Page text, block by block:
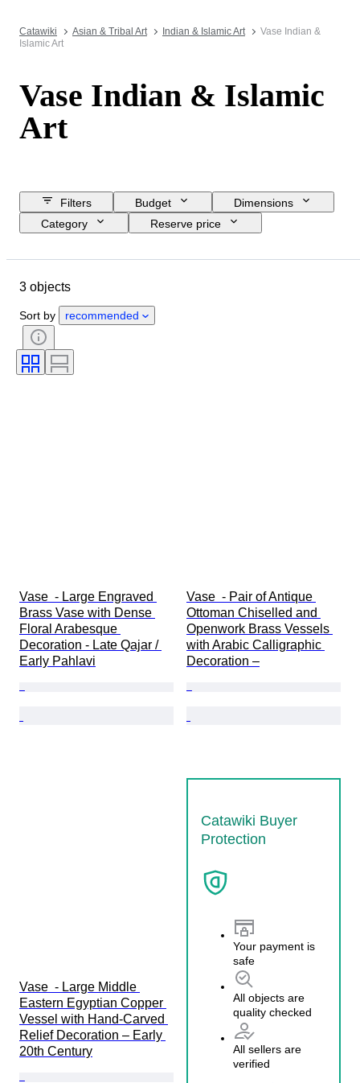
Catawiki Asian & Tribal Art Indian & Islamic Art
Vase Indian &
Islamic Art
Vase Indian & Islamic
Art
Filters Budget
Dimensions
Category
Reserve price
Condition
3 objects
Sort by recommended
Vase  - Large Engraved
Brass Vase with Dense
Floral Arabesque
Decoration - Late Qajar /
Early Pahlavi
Vase  - Pair of Antique
Ottoman Chiselled and
Openwork Brass Vessels
with Arabic Calligraphic
Decoration –
Vase  - Large Middle
Eastern Egyptian Copper
Vessel with Hand-Carved
Relief Decoration – Early
20th Century
Catawiki Buyer
Protection
Your payment is
safe
All objects are
quality checked
All sellers are
verified